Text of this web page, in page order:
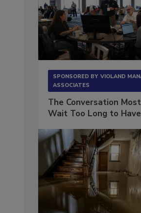
SPONSORED BY VIOLAND
ASSOCIATES
The Conversation
Wait Too Long to Have